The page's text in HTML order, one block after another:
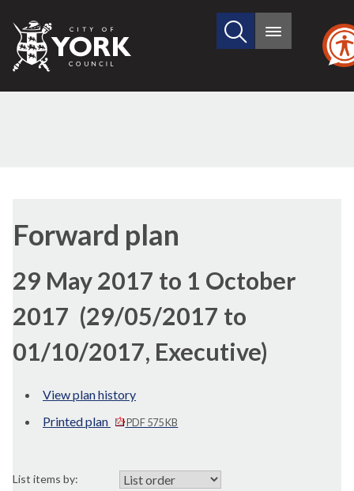
City
of
Search
site
Main
Forward plan
29 May 2017 to 1 October
2017 (29/05/2017 to
01/10/2017, Executive)
View plan history
Printed plan
PDF 575 KB
List items by: